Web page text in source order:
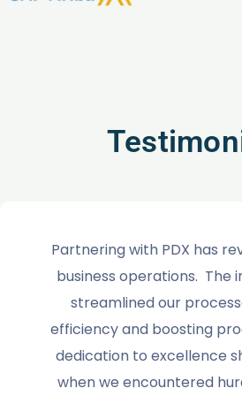
Partnering with PDX has
business operations. The
streamlined our
efficiency and boosting
dedication to excellence
when we encountered